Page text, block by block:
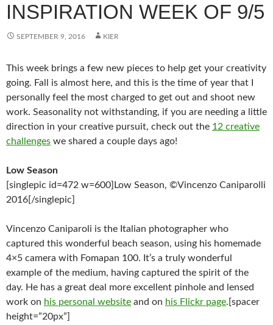
INSPIRATION WEEK OF 9/5
SEPTEMBER 9, 2016 KIER
This week brings a few new pieces to help get your creativity
going. Fall is almost here, and this is the time of year that I
personally feel the most charged to get out and shoot new
work. Seasonality not withstanding, if you are needing a little
direction in your creative pursuit, check out the 12 creative
challenges we shared a couple days ago!
Low Season
[singlepic id=472 w=600]Low Season, ©Vincenzo Caniparolli
2016[/singlepic]
Vincenzo Caniparoli is the Italian photographer who
captured this wonderful beach season, using his homemade
4×5 camera with Fomapan 100. It’s a truly wonderful
example of the medium, having captured the spirit of the
day. He has a great deal more excellent pinhole and lensed
work on his personal website and on his Flickr page.[spacer
height=”20px”]